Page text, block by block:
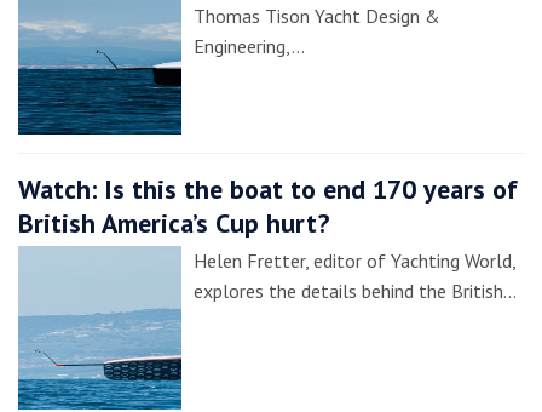
Thomas Tison Yacht Design &
Engineering,…
Watch: Is this the boat to end 170 years of
British America’s Cup hurt?
Helen Fretter, editor of Yachting World,
explores the details behind the British…